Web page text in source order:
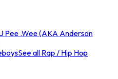
Pee .Wee (AKA Anderson
See all Rap / Hip Hop